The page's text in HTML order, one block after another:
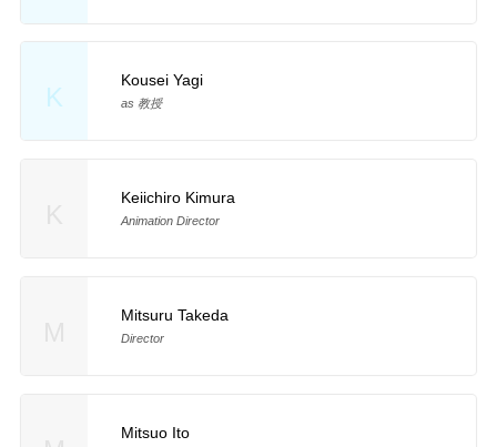
K
Kousei Yagi
as 教授
Keiichiro Kimura
Animation Director
Mitsuru Takeda
Director
Mitsuo Ito